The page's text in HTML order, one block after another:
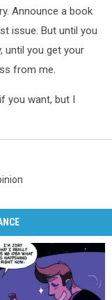
Announce a book
issue. But until you
until you get your
from me.
you want, but I